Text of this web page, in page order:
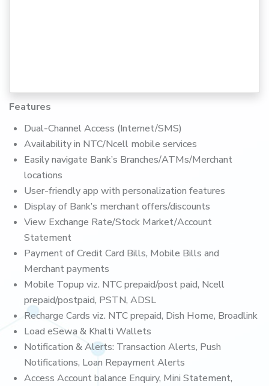
Features
Dual-Channel Access (Internet/SMS)
Availability in NTC/Ncell mobile services
Easily navigate Bank’s Branches/ATMs/Merchant
locations
User-friendly app with personalization features
Display of Bank’s merchant offers/discounts
View Exchange Rate/Stock Market/Account
Statement
Payment of Credit Card Bills, Mobile Bills and
Merchant payments
Mobile Topup viz. NTC prepaid/post paid, Ncell
prepaid/postpaid, PSTN, ADSL
Recharge Cards viz. NTC prepaid, Dish Home, Broadlink
Load eSewa & Khalti Wallets
Notification & Alerts: Transaction Alerts, Push
Notifications, Loan Repayment Alerts
Access Account balance Enquiry, Mini Statement,